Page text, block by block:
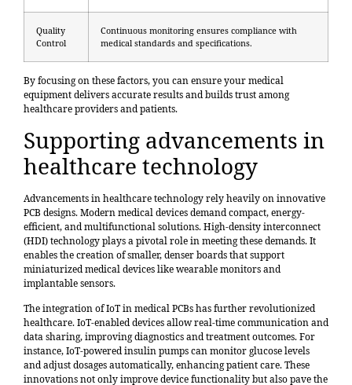
Quality
Control
Continuous monitoring ensures compliance with
medical standards and specifications.
By focusing on these factors, you can ensure your medical
equipment delivers accurate results and builds trust among
healthcare providers and patients.
Supporting advancements in
healthcare technology
Advancements in healthcare technology rely heavily on innovative
PCB designs. Modern medical devices demand compact, energy-
efficient, and multifunctional solutions. High-density interconnect
(HDI) technology plays a pivotal role in meeting these demands. It
enables the creation of smaller, denser boards that support
miniaturized medical devices like wearable monitors and
implantable sensors.
The integration of IoT in medical PCBs has further revolutionized
healthcare. IoT-enabled devices allow real-time communication and
data sharing, improving diagnostics and treatment outcomes. For
instance, IoT-powered insulin pumps can monitor glucose levels
and adjust dosages automatically, enhancing patient care. These
innovations not only improve device functionality but also pave the